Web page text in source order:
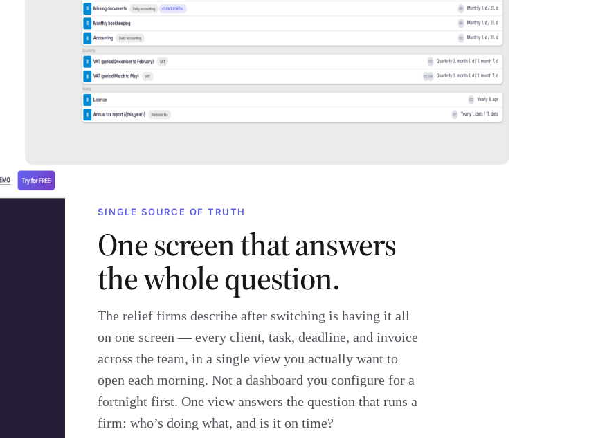
SINGLE SOURCE OF TRUTH
One screen that answers
the whole question.
The relief firms describe after switching is having it all
on one screen — every client, task, deadline, and invoice
across the team, in a single view you actually want to
open each morning. Not a dashboard you configure for a
fortnight first. One view answers the question that runs a
firm: who’s doing what, and is it on time?